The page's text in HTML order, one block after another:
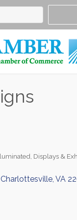
Displays &
Charlottesville VA